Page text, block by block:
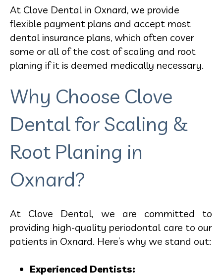
At Clove Dental in Oxnard, we provide
flexible payment plans and accept most
dental insurance plans, which often cover
some or all of the cost of scaling and root
planing if it is deemed medically necessary.
Why Choose Clove
Dental for Scaling &
Root Planing in
Oxnard?
At Clove Dental, we are committed to
providing high-quality periodontal care to our
patients in Oxnard. Here’s why we stand out:
Experienced Dentists: